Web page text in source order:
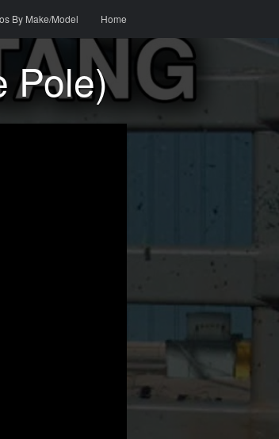
By Make/Model Home
Pole)